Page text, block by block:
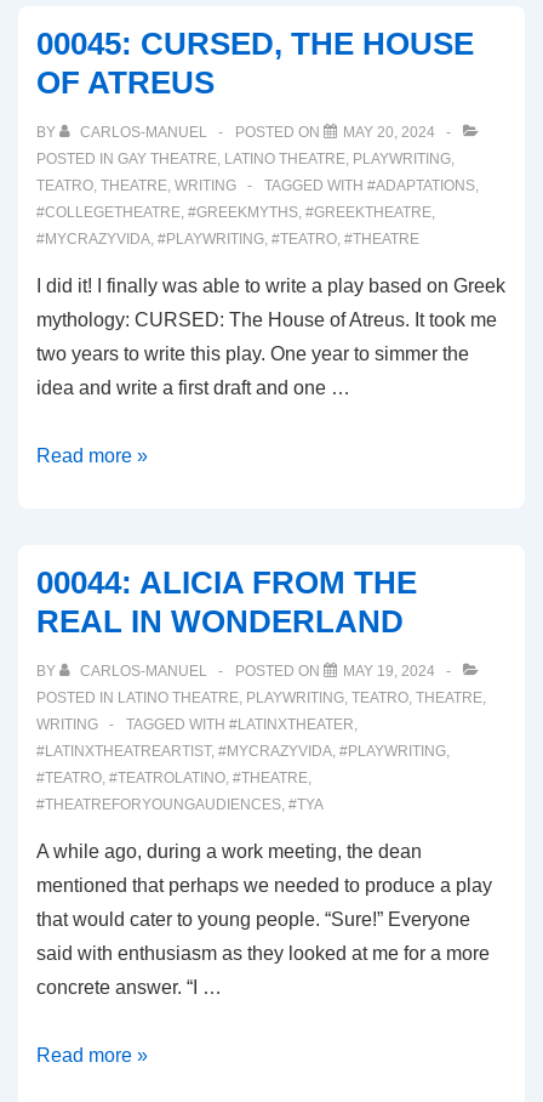
00045: CURSED, THE HOUSE
OF ATREUS
BY CARLOS-MANUEL POSTED ON
MAY 20, 2024
POSTED IN GAY THEATRE, LATINO THEATRE, PLAYWRITING,
TEATRO, THEATRE, WRITING TAGGED WITH #ADAPTATIONS,
#COLLEGETHEATRE, #GREEKMYTHS, #GREEKTHEATRE,
#MYCRAZYVIDA, #PLAYWRITING, #TEATRO, #THEATRE
I did it! I finally was able to write a play based on Greek
mythology: CURSED: The House of Atreus. It took me
two years to write this play. One year to simmer the
idea and write a first draft and one …
00045:
OF
ATREUS
Read more »
00044: ALICIA FROM THE
REAL IN WONDERLAND
BY CARLOS-MANUEL POSTED ON
MAY 19, 2024
POSTED IN LATINO THEATRE, PLAYWRITING, TEATRO, THEATRE,
WRITING
TAGGED WITH #LATINXTHEATER,
#LATINXTHEATREARTIST, #MYCRAZYVIDA, #PLAYWRITING,
#TEATRO, #TEATROLATINO, #THEATRE,
#THEATREFORYOUNGAUDIENCES, #TYA
A while ago, during a work meeting, the dean
mentioned that perhaps we needed to produce a play
that would cater to young people. “Sure!” Everyone
said with enthusiasm as they looked at me for a more
concrete answer. “I …
00044:
Read more »